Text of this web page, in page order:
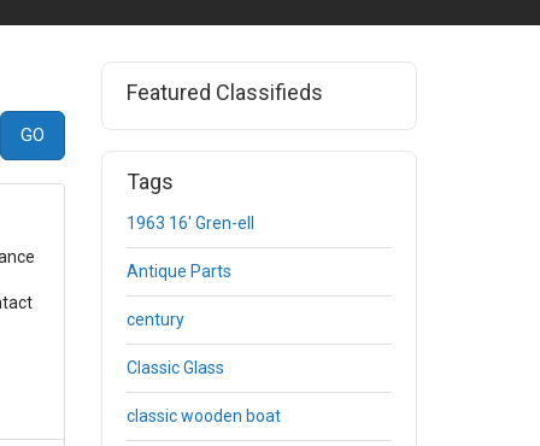
Featured Classifieds
Tags
1963 16' Gren-ell
Antique Parts
century
Classic Glass
classic wooden boat